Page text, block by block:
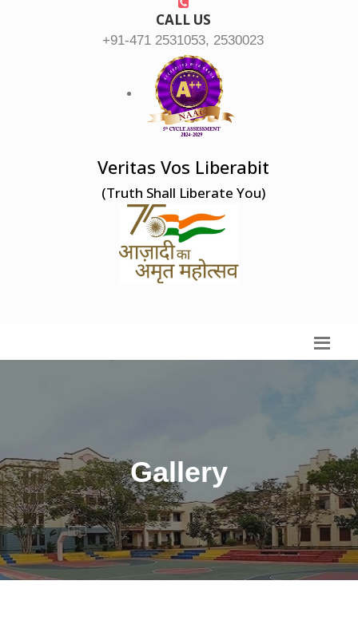
CALL US
+91-471 2531053, 2530023
Veritas Vos Liberabit
(Truth Shall Liberate You)
Gallery